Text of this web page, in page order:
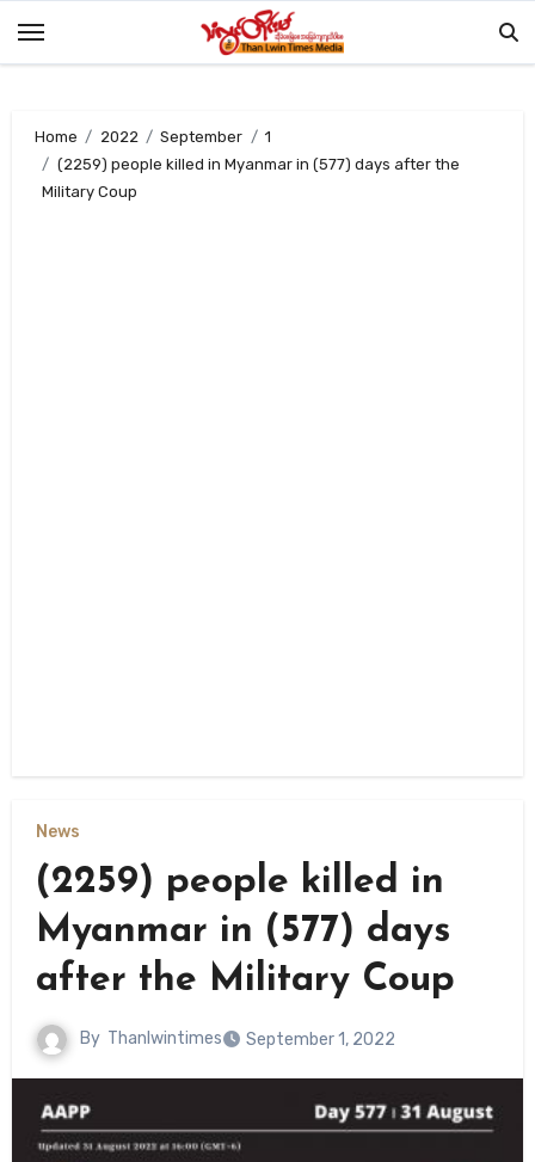
Home 2022 September
1
(2259) people killed in Myanmar in (577) days after the
Military Coup
News
(2259) people killed in
Myanmar in (577) days
after the Military Coup
By Thanlwintimes September 1, 2022